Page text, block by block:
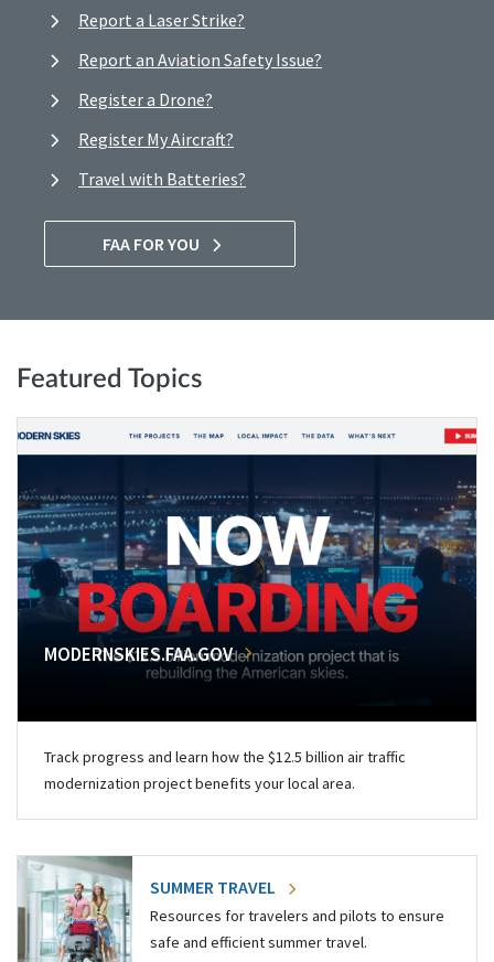
Report a Laser Strike?
Report an Aviation Safety Issue?
Register a Drone?
Register My Aircraft?
Travel with Batteries?
FAA FOR YOU
Featured Topics
MODERNSKIES.FAA.GOV
Track progress and learn how the $12.5 billion air traffic
modernization project benefits your local area.
SUMMER TRAVEL
Resources for travelers and pilots to ensure
safe and efficient summer travel.